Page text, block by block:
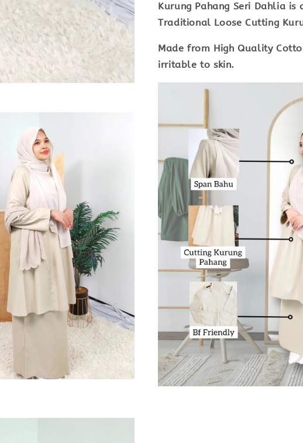
Kurung Pahang Seri Dahlia
Traditional Loose Cutting
Made from High Quality
irritable to skin.